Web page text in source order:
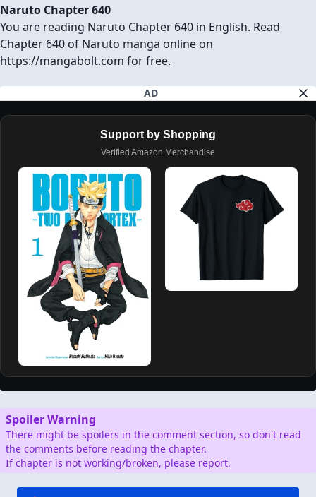
Naruto Chapter 640
You are reading Naruto Chapter 640 in English. Read
Chapter 640 of Naruto manga online on
https://mangabolt.com for free.
AD
Support by Shopping
Verified Amazon Merchandise
Spoiler Warning
There might be spoilers in the comment section, so don't read
the comments before reading the chapter.
If chapter is not working/broken, please report.